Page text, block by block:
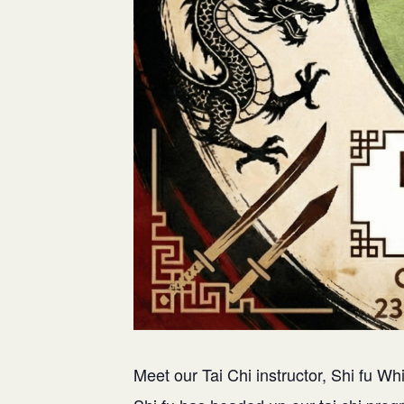
Meet our Tai Chi instructor, Shi fu